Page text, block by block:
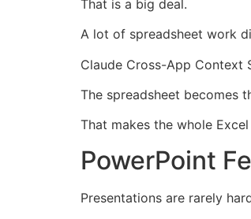
That is a big deal.
A lot of spreadsheet work
Claude Cross-App Context
The spreadsheet becomes
That makes the whole
PowerPoint
Presentations are rarely